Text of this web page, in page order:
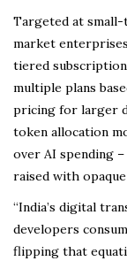
Targeted at small-
market
tiered
multiple plans
pricing for larger
token allocation
over AI spending
raised with
“India’s digital
developers
flipping that